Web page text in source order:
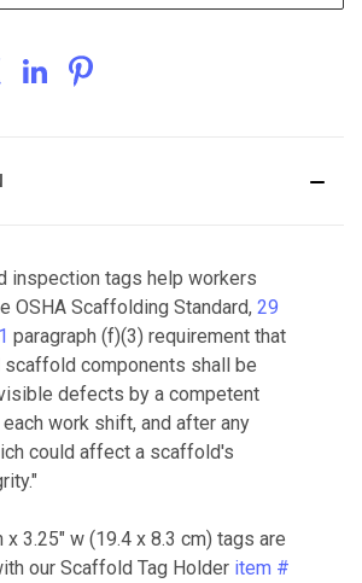
inspection tags help workers
OSHA Scaffolding Standard, 29
paragraph (f)(3) requirement that
components shall be
defects by a competent
work shift, and after any
could affect a scaffold's
"
x 3.25" w (19.4 x 8.3 cm) tags are
our Scaffold Tag Holder item #